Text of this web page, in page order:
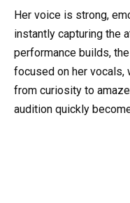
Her voice is strong,
instantly capturing the
performance builds,
focused on her vocals,
from curiosity to
audition quickly